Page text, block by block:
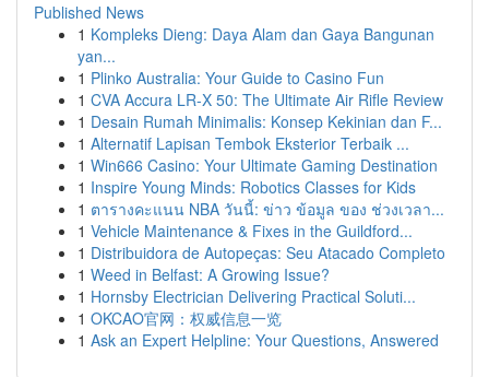
Published News
1 Kompleks Dieng: Daya Alam dan Gaya Bangunan
yan...
1 Plinko Australia: Your Guide to Casino Fun
1 CVA Accura LR-X 50: The Ultimate Air Rifle Review
1 Desain Rumah Minimalis: Konsep Kekinian dan F...
1 Alternatif Lapisan Tembok Eksterior Terbaik ...
1 Win666 Casino: Your Ultimate Gaming Destination
1 Inspire Young Minds: Robotics Classes for Kids
1 ตารางคะแนน NBA วันนี้: ข่าว ข้อมูล ของ ช่วงเวลา...
1 Vehicle Maintenance & Fixes in the Guildford...
1 Distribuidora de Autopeças: Seu Atacado Completo
1 Weed in Belfast: A Growing Issue?
1 Hornsby Electrician Delivering Practical Soluti...
1 OKCAO官网：权威信息一览
1 Ask an Expert Helpline: Your Questions, Answered